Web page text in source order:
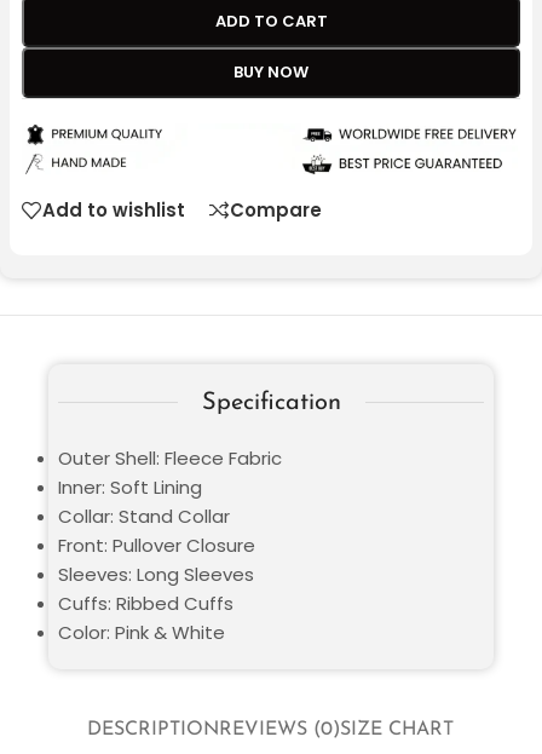
ADD TO CART
BUY NOW
Add to wishlist Compare
DESCRIPTIONREVIEWS (0)SIZE CHART
Specification
Outer Shell: Fleece Fabric
Inner: Soft Lining
Collar: Stand Collar
Front: Pullover Closure
Sleeves: Long Sleeves
Cuffs: Ribbed Cuffs
Color: Pink & White